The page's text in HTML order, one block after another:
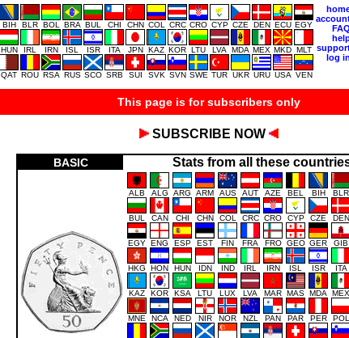
BIH BLR BOL BRA BUL CHI CHN COL CRC CRO CYP CZE DEN ECU EGY
HUN IRL IRN ISL ISR ITA JPN KAZ KOR LTU LVA MDA MEX MKD MLT
QAT ROU RSA RUS SCO SRB SUI SVK SVN SWE TUR UKR URU USA VEN
FAQ
log in
This page is for subscribers only
SUBSCRIBE NOW
BASIC Stats from all these
ALB ALG ARG ARM AUS AUT AZE BEL BIH BLR
BUL CAN CHI CHN COL CRC CRO CYP CZE DEN
EGY ENG ESP EST FIN FRA FRO GEO GER GIB
HKG HON HUN IDN IND IRL IRN ISL ISR ITA
KAZ KOR KSA LTU LUX LVA MAR MAS MDA MEX
MNE NCA NED NIR NOR NZL PAN PAR PER POL